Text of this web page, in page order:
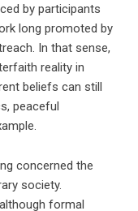
by participants
long promoted by
In that sense,
reality in
beliefs can still
peaceful
concerned the
society.
formal